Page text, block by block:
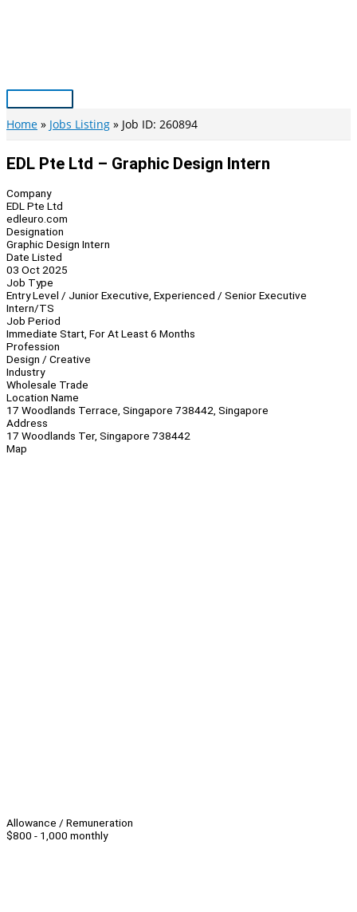
Main
Menu
Home Jobs Listing Job ID: 260894
EDL Pte Ltd – Graphic Design Intern
Company
EDL Pte Ltd
edleuro.com
Designation
Graphic Design Intern
Date Listed
03 Oct 2025
Job Type
Entry Level / Junior Executive, Experienced / Senior Executive
Intern/TS
Job Period
Immediate Start, For At Least 6 Months
Profession
Design / Creative
Industry
Wholesale Trade
Location Name
17 Woodlands Terrace, Singapore 738442, Singapore
Address
17 Woodlands Ter, Singapore 738442
Map
Allowance / Remuneration
$800 - 1,000 monthly